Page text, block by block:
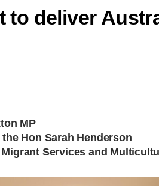
deliver
MP
Hon Sarah Henderson
Services and